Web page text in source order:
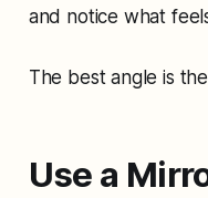
and notice what
The best angle is
Use a